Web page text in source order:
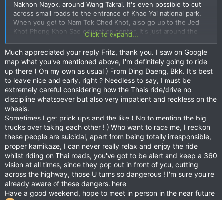
Nakhon Nayok, around Wang Takrai. It's even possible to cut
across small roads to the entrance of Khao Yai national park.
When you get to Nam Tok Ched Khot, also go up to the Jed
Khot Phong Khon Sao education center. It's just around the
corner and there's a nice short twisty road up to the lake and
a nice view point (turn left about 1 km before the center).
I'm currently working abroad but still calling Bangkok home. I
used to work in Thailand but for academia the options are very
limited. I will be in Thailand from the second week of July until
the last week of August, so definitely up for a ride at some
point. I have a RE Himalayan, so I'm definitely not the fastest
on the block.
Have fun and definitely contact me for a ride in a couple of
months from now.
Fritz
Click to expand...
Much appreciated your reply Fritz, thank you. I saw on Google
map what you've mentioned above, I'm definitely going to ride
up there ( On my own as usual ) From Ding Daeng, Bkk. It's best
to leave nice and early, right ? Needless to say, I must be
extremely careful considering how the Thais ride/drive no
discipline whatsoever but also very impatient and reckless on the
wheels.
Sometimes I get prick ups and the like ( No to mention the big
trucks over taking each other ! ) Who want to race me, I reckon
these people are suicidal, apart from being totally irresponsible,
proper kamikaze, I can never really relax and enjoy the ride
whilst riding on Thai roads, you've got to be alert and keep a 360
vision at all times, since they pop out in front of you, cutting
across the highway, those U turns so dangerous ! I'm sure you're
already aware of these dangers. here
Have a good weekend, hope to meet in person in the near future